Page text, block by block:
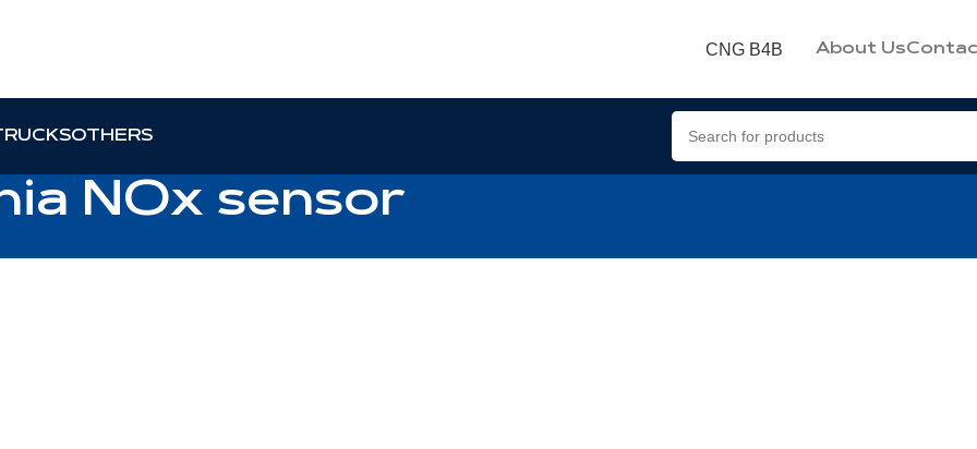
CNG B4B About Us
OTHERS
NOx sensor